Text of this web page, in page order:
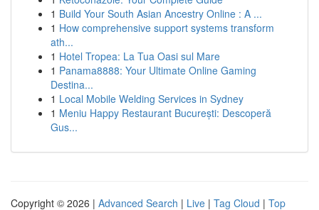
1 Build Your South Asian Ancestry Online : A ...
1 How comprehensive support systems transform
ath...
1 Hotel Tropea: La Tua Oasi sul Mare
1 Panama8888: Your Ultimate Online Gaming
Destina...
1 Local Mobile Welding Services in Sydney
1 Meniu Happy Restaurant București: Descoperă
Gus...
Copyright © 2026 | Advanced Search | Live | Tag Cloud | Top